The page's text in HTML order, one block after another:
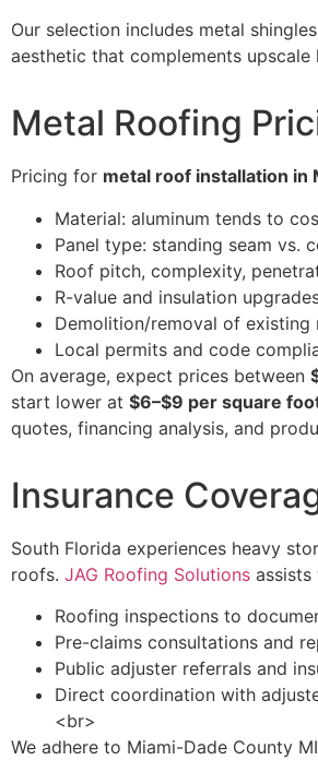
Our selection includes metal
aesthetic that complements upscale
Metal Roofing
Pricing for metal roof installation in
Material: aluminum tends to
Panel type: standing seam vs.
Roof pitch, complexity,
R-value and insulation
Demolition/removal of existing
Local permits and code
On average, expect prices between
start lower at $6–$9 per square
quotes, financing analysis, and
Insurance
South Florida experiences heavy
roofs. JAG Roofing Solutions assists
Roofing inspections to
Pre-claims consultations and
Public adjuster referrals and
Direct coordination with
<br>
We adhere to Miami-Dade County